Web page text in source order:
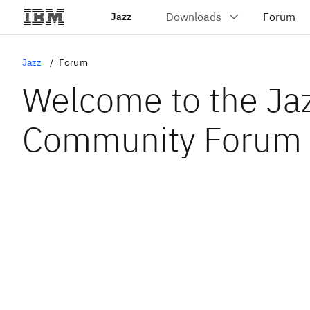
Jazz
Jazz Forum
Welcome to the
Community Forum